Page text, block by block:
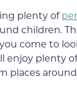
plenty of
children.
come to
enjoy plenty
places